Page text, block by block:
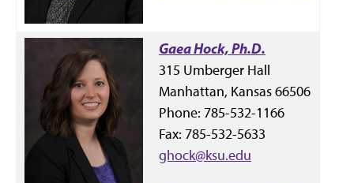
Gaea Hock, Ph.D.
315 Umberger Hall
Manhattan, Kansas 66506
Phone: 785-532-1166
Fax: 785-532-5633
ghock@ksu.edu